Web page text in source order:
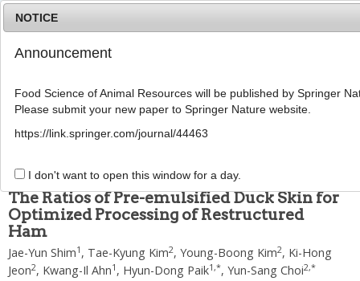
g
i
i
171
pISSN: 1225-8563, eISSN: 2234-246X
ARTICLE
The Ratios of Pre-emulsified Duck Skin for
Optimized Processing of Restructured
Ham
Jae-Yun Shim1 , Tae-Kyung Kim2, Young-Boong Kim2, Ki-Hong
Jeon2, Kwang-Il Ahn1 , Hyun-Dong Paik1,*, Yun-Sang Choi2,*
NOTICE
Announcement
Food Science of Animal Resources will be published by Springer
Please submit your new paper to Springer Nature website.
https://link.springer.com/journal/44463
I don't want to open this window for a day.